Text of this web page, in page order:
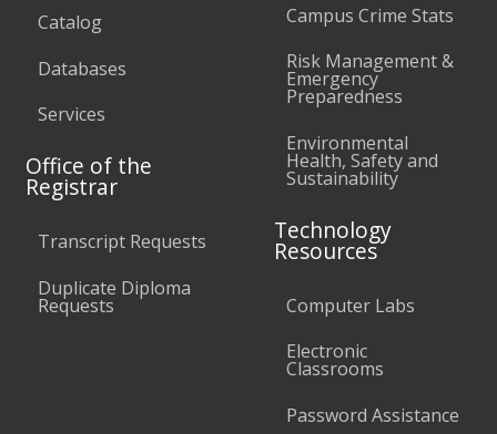
Catalog
Databases
Services
Office of the
Registrar
Transcript Requests
Duplicate Diploma
Requests
Campus Crime Stats
Risk Management &
Emergency
Preparedness
Environmental
Health, Safety and
Sustainability
Technology
Resources
Computer Labs
Electronic
Classrooms
Password Assistance